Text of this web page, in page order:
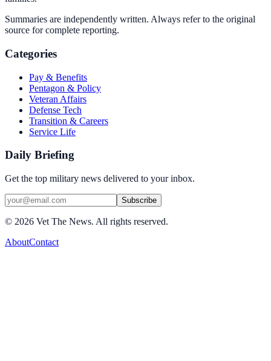
Summaries are independently written. Always refer to the original
source for complete reporting.
Categories
Pay & Benefits
Pentagon & Policy
Veteran Affairs
Defense Tech
Transition & Careers
Service Life
Daily Briefing
Get the top military news delivered to your inbox.
Subscribe
© 2026 Vet The News. All rights reserved.
AboutContact